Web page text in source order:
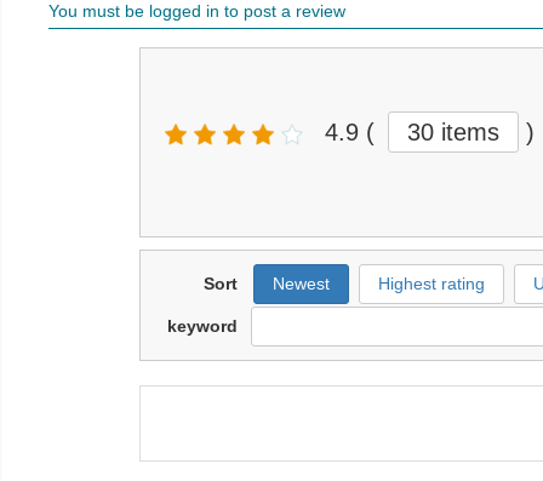
You must be logged in to post a review
4.9 ( 30 items )
Sort Newest Highest rating
keyword